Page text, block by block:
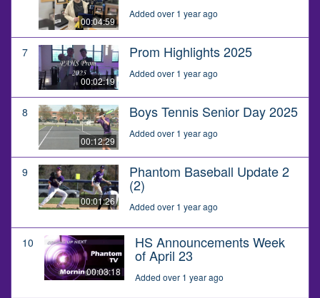
00:04:59
Added over 1 year ago
7
00:02:19
Prom Highlights 2025
Added over 1 year ago
8
00:12:29
Boys Tennis Senior Day 2025
Added over 1 year ago
9
00:01:26
Phantom Baseball Update 2
(2)
Added over 1 year ago
10
00:03:18
HS Announcements Week
of April 23
Added over 1 year ago